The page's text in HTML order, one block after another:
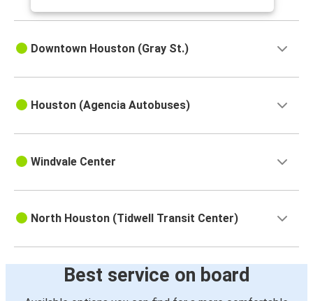
Downtown Houston (Gray St.)
Houston (Agencia Autobuses)
Windvale Center
North Houston (Tidwell Transit Center)
Best service on board